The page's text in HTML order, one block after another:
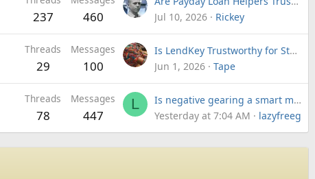
237 460
Jul 10, 2026
Rickey
Threads
29
Messages
100
Is LendKey Trustworthy for Student Loan Refinancing? Honest Reviews
Jun 1, 2026
Tape
Threads
78
Messages
447
L
Is negative gearing a smart move for my first investment property?
Yesterday at 7:04 AM
lazyfreeglyde